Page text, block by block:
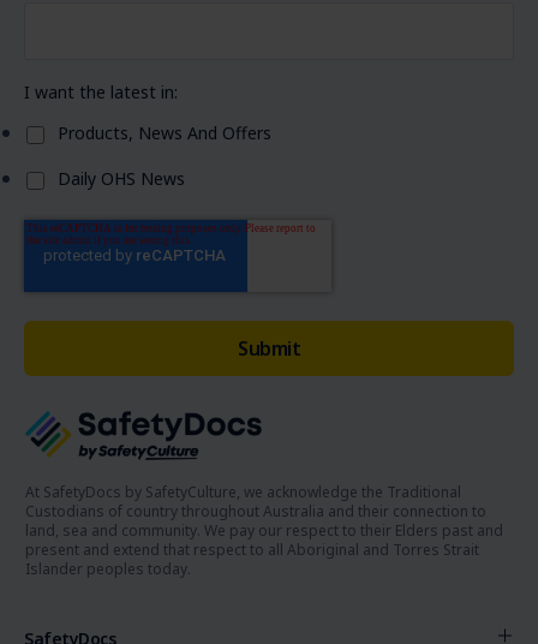
At SafetyDocs by SafetyCulture, we acknowledge the Traditional
Custodians of country throughout Australia and their connection to
land, sea and community. We pay our respect to their Elders past and
present and extend that respect to all Aboriginal and Torres Strait
Islander peoples today.
SafetyDocs
I want the latest in:
Products, News And Offers
Daily OHS News